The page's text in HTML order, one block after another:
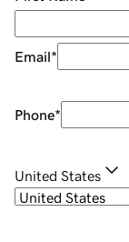
Email*
Phone*
United States